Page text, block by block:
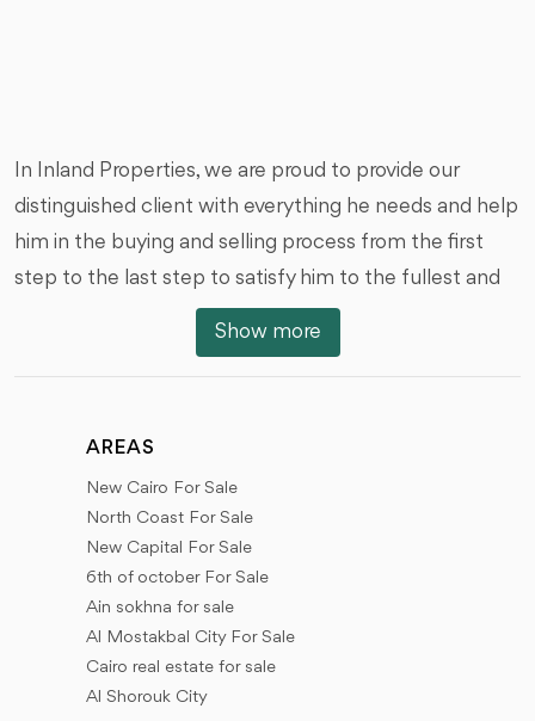
In Inland Properties, we are proud to provide our
distinguished client with everything he needs and help
him in the buying and selling process from the first
step to the last step to satisfy him to the fullest and
we are honored by that, we offer you all types of real
estate units of various styles, And with the different
estate in the different places of Egypt.
New Cairo (First Settlement - Fifth Settlement), 6th
of October City, Sheikh Zayed City, New Sheikh Zayed
(New Zayed), The New Administrative Capital, El
Shorouk City, Madinaty, El rehab city, Future City (Al
Mostakbal City), New Heliopolis city, North coast,
New Alamein city, El Gouna, Ras Sidr, and New
Show more
AREAS
New Cairo For Sale
North Coast For Sale
New Capital For Sale
6th of october For Sale
Ain sokhna for sale
Al Mostakbal City For Sale
Cairo real estate for sale
Al Shorouk City